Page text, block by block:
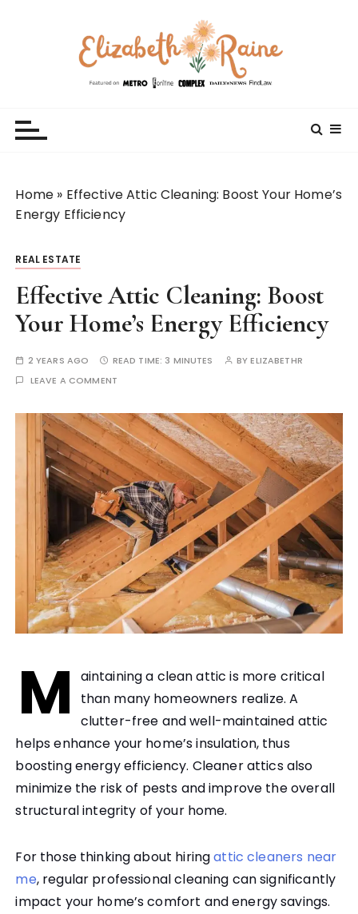
Home » Effective Attic Cleaning: Boost Your Home’s
Energy Efficiency
REAL ESTATE
Effective Attic Cleaning: Boost
Your Home’s Energy Efficiency
2 YEARS AGO READ TIME: 3 MINUTES BYELIZABETHR
LEAVE A COMMENT
M
aintaining a clean attic is more critical
than many homeowners realize. A
clutter-free and well-maintained attic
helps enhance your home’s insulation, thus
boosting energy efficiency. Cleaner attics also
minimize the risk of pests and improve the overall
structural integrity of your home.
For those thinking about hiringattic cleaners near
me, regular professional cleaning can significantly
impact your home’s comfort and energy savings.